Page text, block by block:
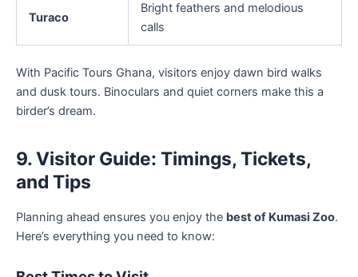
Turaco
Bright feathers and melodious
calls
With Pacific Tours Ghana, visitors enjoy dawn bird walks
and dusk tours. Binoculars and quiet corners make this a
birder’s dream.
9. Visitor Guide: Timings, Tickets,
and Tips
Planning ahead ensures you enjoy the best of Kumasi Zoo.
Here’s everything you need to know: